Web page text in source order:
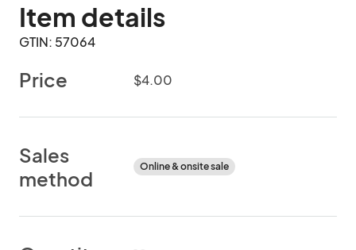
Item details
GTIN: 57064
Price $4.00
Sales
method
Online & onsite sale